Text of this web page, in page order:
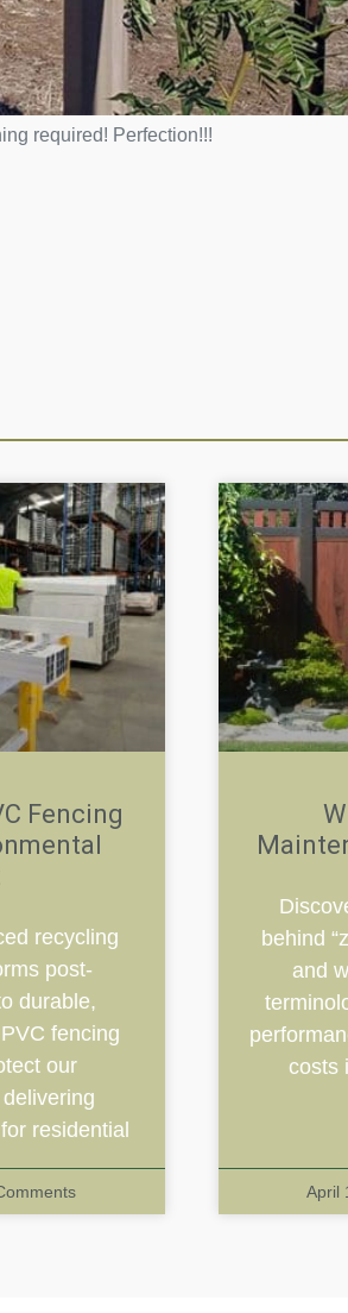
required! Perfection!!!
Fencing
recycling
post-
durable,
fencing
our
residential
behind
and
costs
April